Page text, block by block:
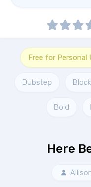
Free for Personal
Dubstep
Bold
Here